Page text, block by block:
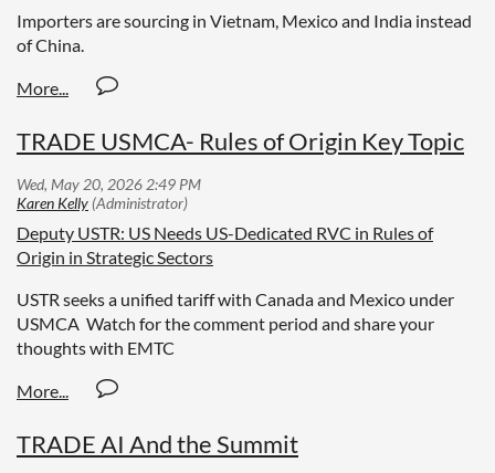
Importers are sourcing in Vietnam, Mexico and India instead
of China.
TRADE USMCA- Rules of Origin Key Topic
Deputy USTR: US Needs US-Dedicated RVC in Rules of
Origin in Strategic Sectors
USTR seeks a unified tariff with Canada and Mexico under
USMCA Watch for the comment period and share your
thoughts with EMTC
TRADE AI And the Summit